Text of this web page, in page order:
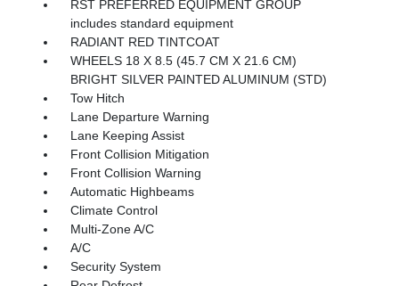
RST PREFERRED EQUIPMENT GROUP
includes standard equipment
RADIANT RED TINTCOAT
WHEELS 18 X 8.5 (45.7 CM X 21.6 CM)
BRIGHT SILVER PAINTED ALUMINUM (STD)
Tow Hitch
Lane Departure Warning
Lane Keeping Assist
Front Collision Mitigation
Front Collision Warning
Automatic Highbeams
Climate Control
Multi-Zone A/C
A/C
Security System